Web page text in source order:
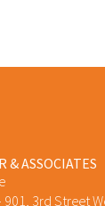
& ASSOCIATES
901, 3rd Street